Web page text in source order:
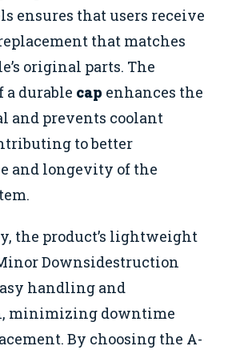
ensures that users receive
that matches
original parts. The
durable cap enhances the
and prevents coolant
to better
and longevity of the
the product’s lightweight
Downsidestruction
handling and
minimizing downtime
By choosing the A-